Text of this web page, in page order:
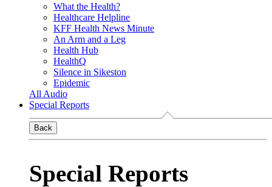
What the Health?
Healthcare Helpline
KFF Health News Minute
An Arm and a Leg
Health Hub
HealthQ
Silence in Sikeston
Epidemic
All Audio
Special Reports
Back
Special Reports